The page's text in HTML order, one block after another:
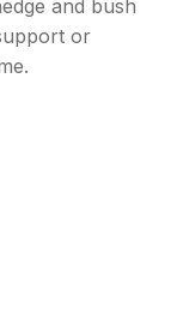
and bush
or